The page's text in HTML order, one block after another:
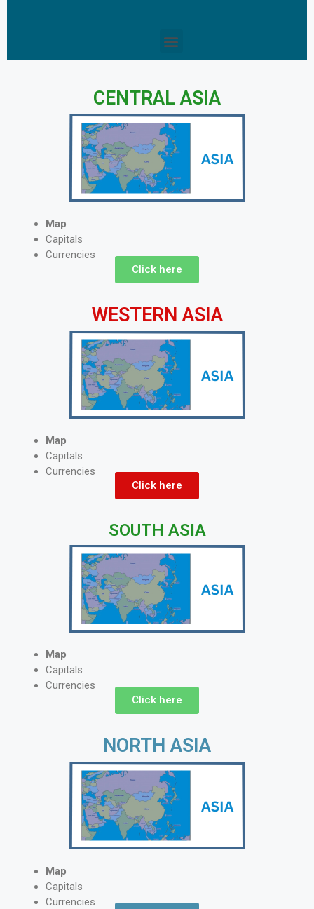
CENTRAL ASIA
Map
Capitals
Currencies
Click here
WESTERN ASIA
Map
Capitals
Currencies
Click here
SOUTH ASIA
Map
Capitals
Currencies
Click here
NORTH ASIA
Map
Capitals
Currencies